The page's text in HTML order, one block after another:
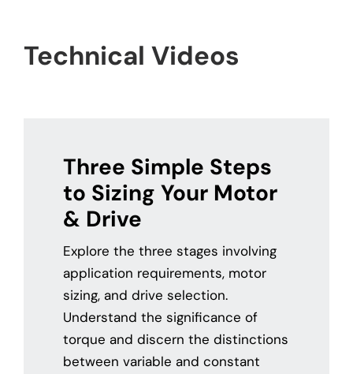
Technical Videos
Three Simple Steps
to Sizing Your Motor
& Drive
Explore the three stages involving
application requirements, motor
sizing, and drive selection.
Understand the significance of
torque and discern the distinctions
between variable and constant